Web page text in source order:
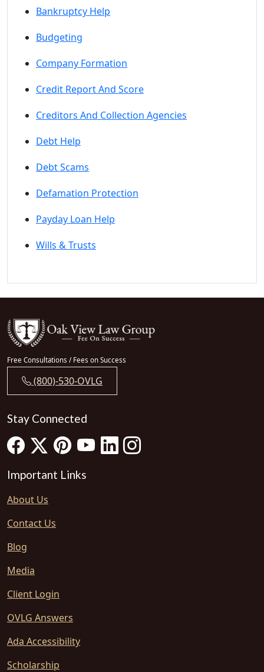
Bankruptcy Help
Budgeting
Company Formation
Credit Report And Score
Creditors And Collection Agencies
Debt Help
Debt Scams
Defamation Protection
Payday Loan Help
Wills & Trusts
Free Consultations / Fees on Success
(800)-530-OVLG
Stay Connected
Important Links
About Us
Contact Us
Blog
Media
Client Login
OVLG Answers
Ada Accessibility
Scholarship